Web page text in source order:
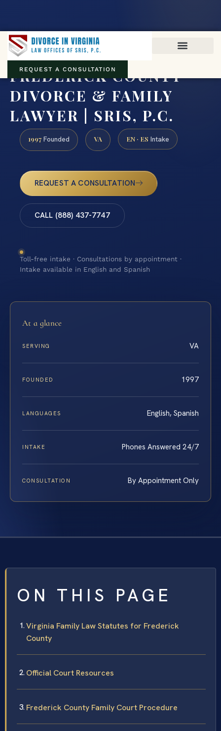
REQUEST A CONSULTATION
FREDERICK COUNTY
DIVORCE & FAMILY
LAWYER | SRIS, P.C.
1997 Founded VA EN · ES Intake
REQUEST A CONSULTATION
CALL (888) 437-7747
Toll-free intake · Consultations by appointment ·
Intake available in English and Spanish
At a glance
SERVING VA
FOUNDED 1997
LANGUAGES English, Spanish
INTAKE Phones Answered 24/7
CONSULTATION By Appointment Only
ON THIS PAGE
Virginia Family Law Statutes for Frederick
County
Official Court Resources
Frederick County Family Court Procedure